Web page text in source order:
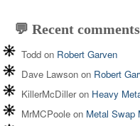
💬 Recent comments
Todd on Robert Garven
Dave Lawson on Robert
KillerMcDilleron Heavy
MrMCPoole on Metal Swap